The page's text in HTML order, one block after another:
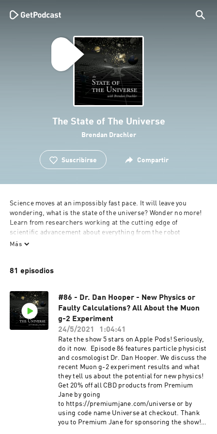
The State of The Universe
Brendan Drachler
Suscribirse Compartir
Science moves at an impossibly fast pace. It will leave you
wondering, what is the state of the universe? Wonder no more!
Learn from researchers working at the cutting edge of
scientific advancement about everything from the robot
takeover to the big bang only on The State of The Universe
Más
81 episodios
#86 - Dr. Dan Hooper - New Physics or
Faulty Calculations? All About the Muon
g-2 Experiment
24/5/2021
1:04:41
Rate the show 5 stars on Apple Pods! Seriously,
do it now. Episode 86 features particle physicist
and cosmologist Dr. Dan Hooper. We discuss the
recent Muon g-2 experiment results and what
they tell us about the potential for new physics!
Get 20% off all CBD products from Premium
Jane by going
to https://premiumjane.com/universe or by
using code name Universe at checkout. Thank
you to Premium Jane for sponsoring the show!